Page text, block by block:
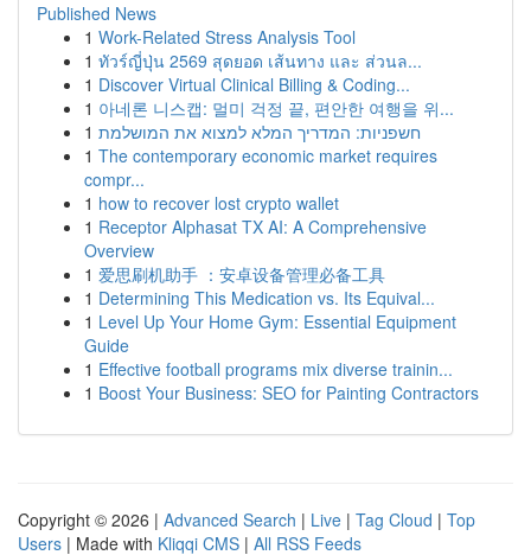
Published News
1 Work-Related Stress Analysis Tool
1 ทัวร์ญี่ปุ่น 2569 สุดยอด เส้นทาง และ ส่วนล...
1 Discover Virtual Clinical Billing & Coding...
1 아네론 니스캡: 멀미 걱정 끝, 편안한 여행을 위...
1 חשפניות: המדריך המלא למצוא את המושלמת
1 The contemporary economic market requires
compr...
1 how to recover lost crypto wallet
1 Receptor Alphasat TX AI: A Comprehensive
Overview
1 爱思刷机助手 ：安卓设备管理必备工具
1 Determining This Medication vs. Its Equival...
1 Level Up Your Home Gym: Essential Equipment
Guide
1 Effective football programs mix diverse trainin...
1 Boost Your Business: SEO for Painting Contractors
Copyright © 2026 | Advanced Search | Live | Tag Cloud | Top
Users | Made with Kliqqi CMS | All RSS Feeds